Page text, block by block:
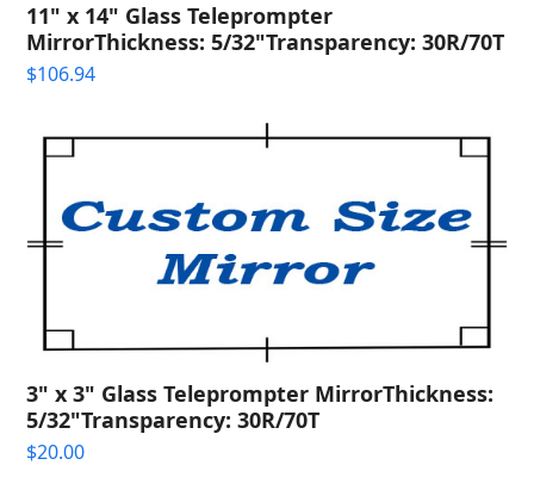
11" x 14" Glass Teleprompter
MirrorThickness: 5/32"Transparency: 30R/70T
$106.94
3" x 3" Glass Teleprompter MirrorThickness:
5/32"Transparency: 30R/70T
$20.00